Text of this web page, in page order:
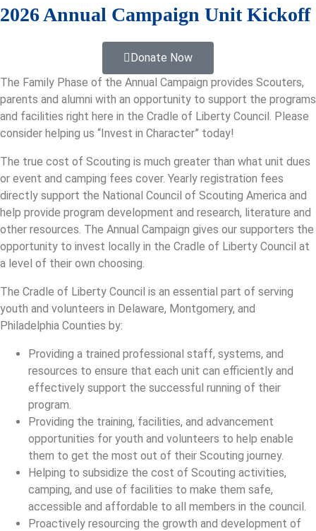
2026 Annual Campaign Unit Kickoff
Donate Now
The Family Phase of the Annual Campaign provides Scouters,
parents and alumni with an opportunity to support the programs
and facilities right here in the Cradle of Liberty Council. Please
consider helping us “Invest in Character” today!
The true cost of Scouting is much greater than what unit dues
or event and camping fees cover. Yearly registration fees
directly support the National Council of Scouting America and
help provide program development and research, literature and
other resources. The Annual Campaign gives our supporters the
opportunity to invest locally in the Cradle of Liberty Council at
a level of their own choosing.
The Cradle of Liberty Council is an essential part of serving
youth and volunteers in Delaware, Montgomery, and
Philadelphia Counties by:
Providing a trained professional staff, systems, and
resources to ensure that each unit can efficiently and
effectively support the successful running of their
program.
Providing the training, facilities, and advancement
opportunities for youth and volunteers to help enable
them to get the most out of their Scouting journey.
Helping to subsidize the cost of Scouting activities,
camping, and use of facilities to make them safe,
accessible and affordable to all members in the council.
Proactively resourcing the growth and development of